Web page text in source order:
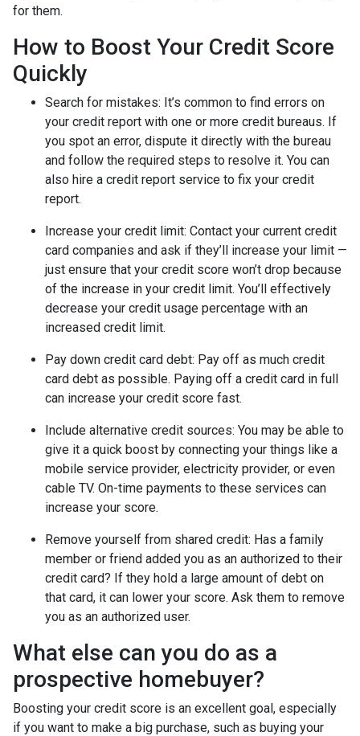
for them.
How to Boost Your Credit Score
Quickly
Search for mistakes: It’s common to find errors on
your credit report with one or more credit bureaus. If
you spot an error, dispute it directly with the bureau
and follow the required steps to resolve it. You can
also hire a credit report service to fix your credit
report.
Increase your credit limit: Contact your current credit
card companies and ask if they’ll increase your limit —
just ensure that your credit score won’t drop because
of the increase in your credit limit. You’ll effectively
decrease your credit usage percentage with an
increased credit limit.
Pay down credit card debt: Pay off as much credit
card debt as possible. Paying off a credit card in full
can increase your credit score fast.
Include alternative credit sources: You may be able to
give it a quick boost by connecting your things like a
mobile service provider, electricity provider, or even
cable TV. On-time payments to these services can
increase your score.
Remove yourself from shared credit: Has a family
member or friend added you as an authorized to their
credit card? If they hold a large amount of debt on
that card, it can lower your score. Ask them to remove
you as an authorized user.
What else can you do as a
prospective homebuyer?
Boosting your credit score is an excellent goal, especially
if you want to make a big purchase, such as buying your